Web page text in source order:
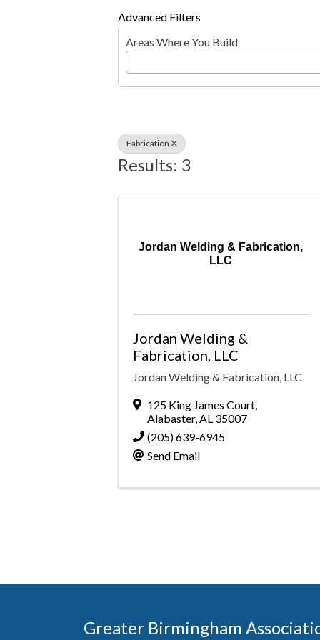
Advanced Filters
Areas Where You Build
Fabrication
Results: 3
Jordan Welding & Fabrication,
LLC
Jordan Welding &
Fabrication, LLC
Jordan Welding & Fabrication, LLC
125 King James Court,
Alabaster,AL 35007
(205) 639-6945
Send Email
Greater Birmingham